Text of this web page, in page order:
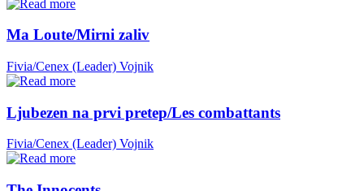
Ma Loute/Mirni zaliv
Fivia/Cenex (Leader) Vojnik
Ljubezen na prvi pretep/Les combattants
Fivia/Cenex (Leader) Vojnik